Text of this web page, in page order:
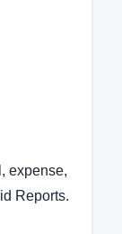
expense,
Reports.